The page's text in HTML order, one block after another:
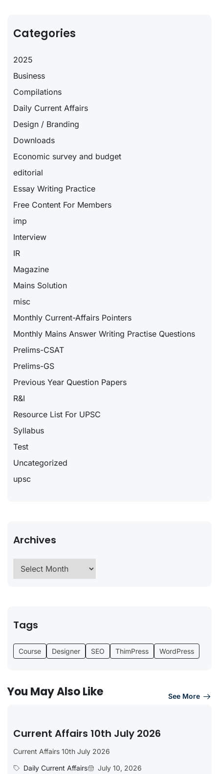
Categories
2025
Business
Compilations
Daily Current Affairs
Design / Branding
Downloads
Economic survey and budget
editorial
Essay Writing Practice
Free Content For Members
imp
Interview
IR
Magazine
Mains Solution
misc
Monthly Current-Affairs Pointers
Monthly Mains Answer Writing Practise Questions
Prelims-CSAT
Prelims-GS
Previous Year Question Papers
R&I
Resource List For UPSC
Syllabus
Test
Uncategorized
upsc
Archives
Tags
Course Designer SEO ThimPress WordPress
You May Also Like See More
Current Affairs 10th July 2026
Current Affairs 10th July 2026
Daily Current Affairs
July 10, 2026